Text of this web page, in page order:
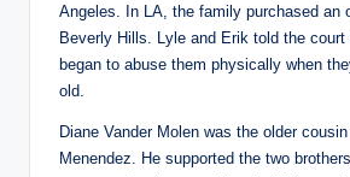
Angeles. In LA, the family purchased an
Beverly Hills. Lyle and Erik told the
began to abuse them physically when
old.
Diane Vander Molen was the older
Menendez. He supported the two